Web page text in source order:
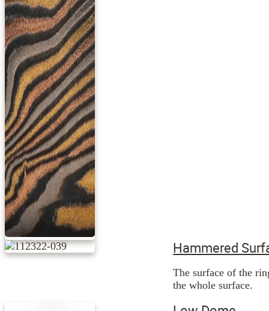
Hammered
The surface of the
the whole surface.